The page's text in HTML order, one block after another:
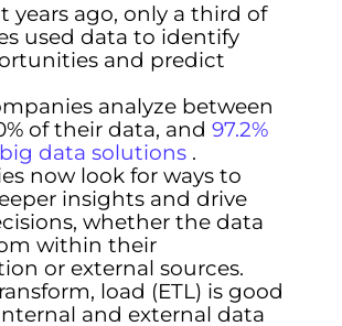
years ago, only a third of
used data to identify
and predict
analyze between
of their data, and 97.2%
data solutions.
now look for ways to
insights and drive
whether the data
within their
or external sources.
load (ETL) is good
and external data